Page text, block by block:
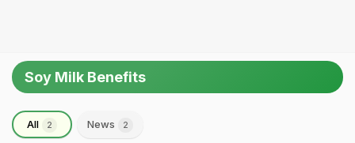
Soy Milk Benefits
All 2 News 2